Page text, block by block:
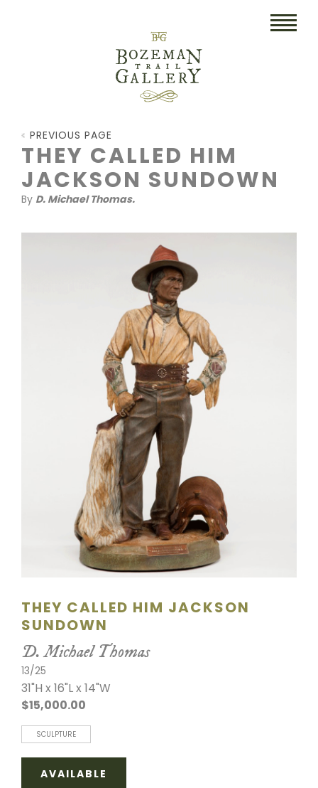
HOME
COLLECTIBLES/RUGS
ETCHINGS
LITHOGRAPHS & PRINTS
OIL
SCULPTURE
WATERCOLOR
ARTISTS
ABOUT
CONTACT
PREVIOUS PAGE
THEY CALLED HIM
JACKSON SUNDOWN
By D. Michael Thomas.
THEY CALLED HIM JACKSON
SUNDOWN
D. Michael Thomas
13/25
31"H x 16"L x 14"W
$15,000.00
SCULPTURE
AVAILABLE